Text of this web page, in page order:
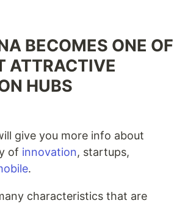
BECOMES ONE OF
ATTRACTIVE
HUBS
give you more info about
of innovation, startups,
.
characteristics that are